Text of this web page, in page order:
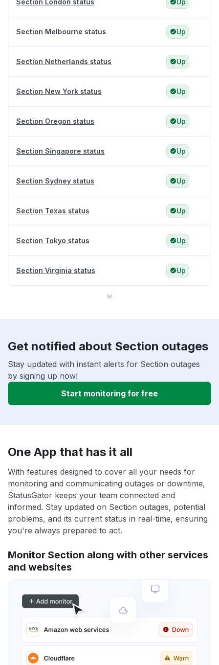
Section London status Up
Section Melbourne status Up
Section Netherlands status Up
Section New York status Up
Section Oregon status Up
Section Singapore status Up
Section Sydney status Up
Section Texas status Up
Section Tokyo status Up
Section Virginia status Up
Get notified about Section outages
Stay updated with instant alerts for Section outages
by signing up now!
Start monitoring for free
One App that has it all
With features designed to cover all your needs for
monitoring and communicating outages or downtime,
StatusGator keeps your team connected and
informed. Stay updated on Section outages, potential
problems, and its current status in real-time, ensuring
you're always prepared to act.
Monitor Section along with other services
and websites